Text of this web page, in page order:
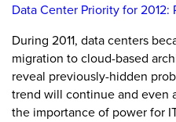
Data Center Priority for 2012:
During 2011, data centers
migration to cloud-based
reveal previously-hidden
trend will continue and even
the importance of power for